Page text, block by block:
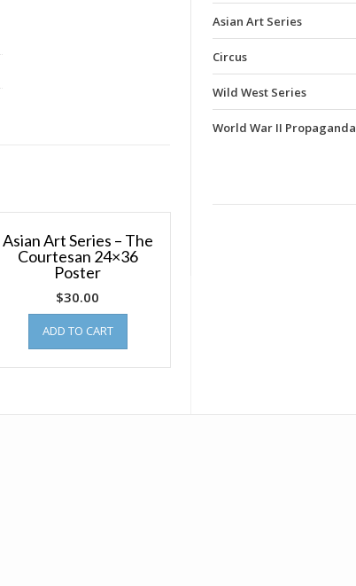
Asian Art Series – The
Courtesan 24×36
Poster
$30.00
ADD TO CART
Asian Art Series
Circus
Wild West Series
World War II Propaganda